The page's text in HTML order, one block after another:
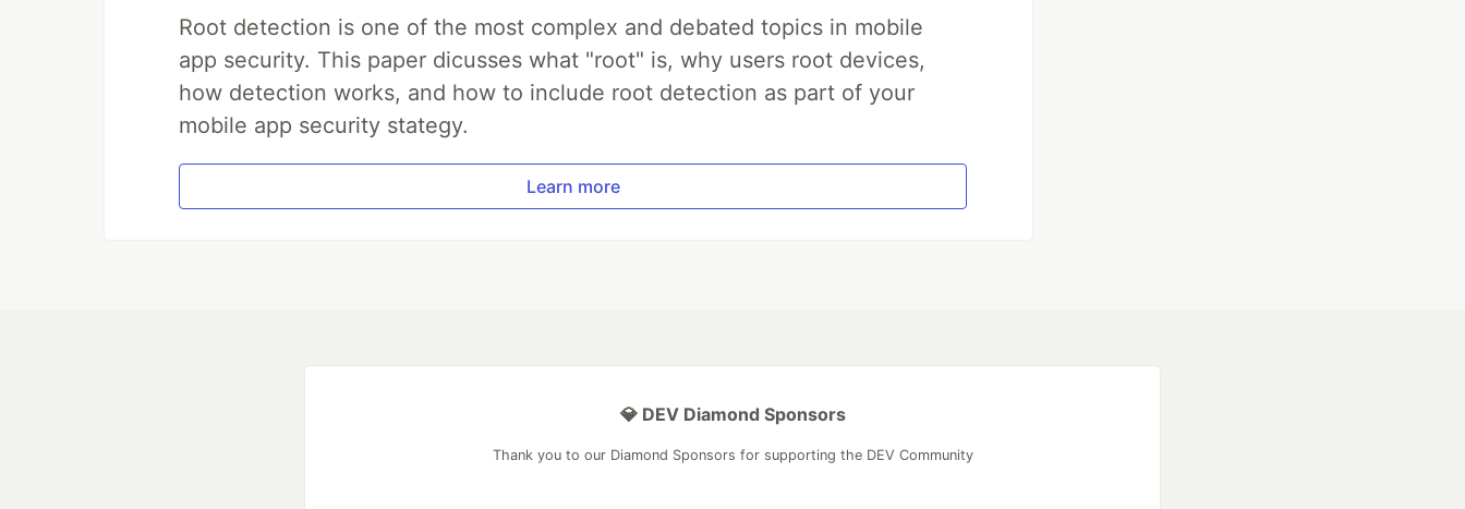
Root detection is one of the most complex and debated topics in mobile
app security. This paper dicusses what "root" is, why users root devices,
how detection works, and how to include root detection as part of your
mobile app security stategy.
Learn more
💎 DEV Diamond Sponsors
Thank you to our Diamond Sponsors for supporting the DEV Community